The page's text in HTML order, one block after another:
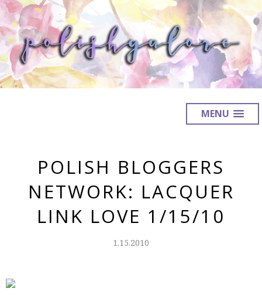
MENU
POLISH BLOGGERS
NETWORK: LACQUER
LINK LOVE 1/15/10
1.15.2010